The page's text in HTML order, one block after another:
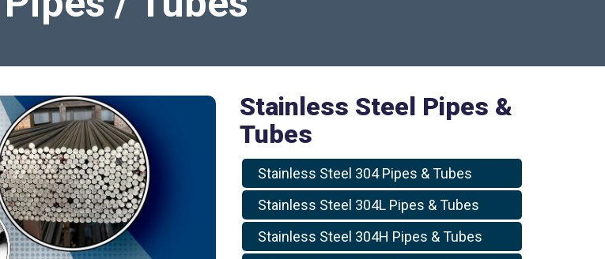
Stainless Steel Pipes &
Tubes
Stainless Steel 304 Pipes & Tubes
Stainless Steel 304L Pipes & Tubes
Stainless Steel 304H Pipes & Tubes